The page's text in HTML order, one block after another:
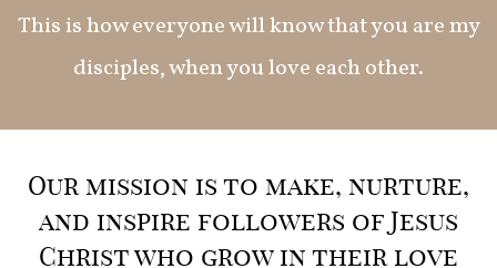
This is how everyone will know that you are my
disciples, when you love each other.
Our mission is to make, nurture,
and inspire followers of Jesus
Christ who grow in their love